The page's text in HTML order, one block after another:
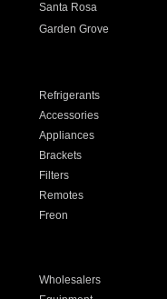
Santa Rosa
Garden Grove
Refrigerants
Accessories
Appliances
Brackets
Filters
Remotes
Freon
Wholesalers